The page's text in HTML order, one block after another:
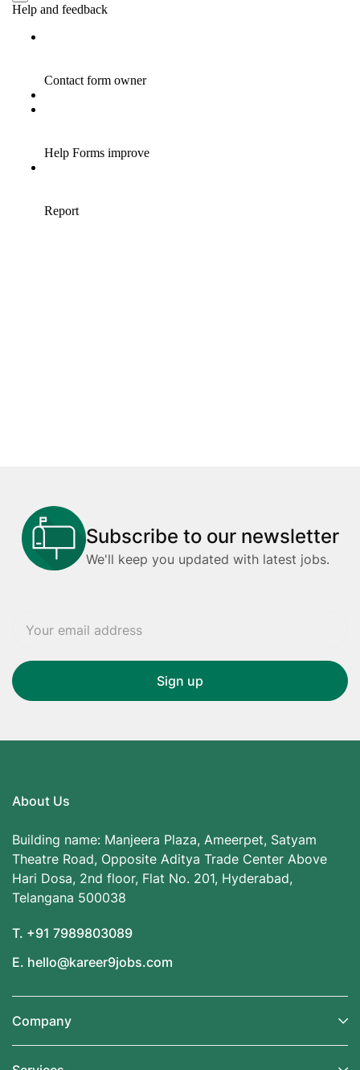
Subscribe to our newsletter
We'll keep you updated with latest jobs.
About Us
Building name: Manjeera Plaza, Ameerpet, Satyam
Theatre Road, Opposite Aditya Trade Center Above
Hari Dosa, 2nd floor, Flat No. 201, Hyderabad,
Telangana 500038
T. +91 7989803089
E. hello@kareer9jobs.com
Company